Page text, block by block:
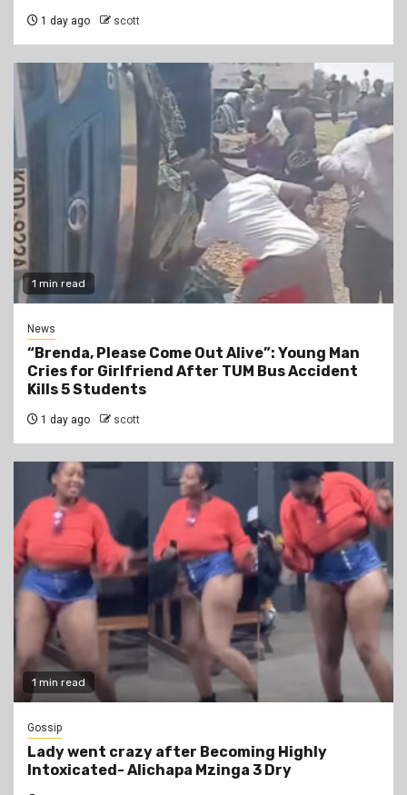
1 day ago scott
1 min read
News
“Brenda, Please Come Out Alive”: Young Man
Cries for Girlfriend After TUM Bus Accident
Kills 5 Students
1 day ago scott
1 min read
Gossip
Lady went crazy after Becoming Highly
Intoxicated- Alichapa Mzinga 3 Dry